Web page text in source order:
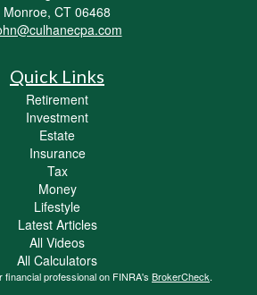
Monroe, CT 06468
Quick Links
Retirement
Investment
Estate
Insurance
Tax
Money
Lifestyle
Latest Articles
All Videos
All Calculators
professional on FINRA's BrokerCheck.